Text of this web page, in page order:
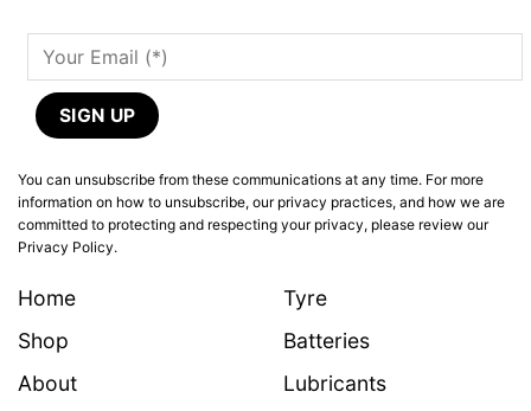
You can unsubscribe from these communications at any time. For more
information on how to unsubscribe, our privacy practices, and how we are
committed to protecting and respecting your privacy, please review our
Privacy Policy.
Home
Shop
About
Tyre
Batteries
Lubricants